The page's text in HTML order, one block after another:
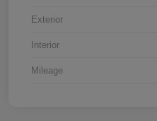
Exterior
Interior
Mileage